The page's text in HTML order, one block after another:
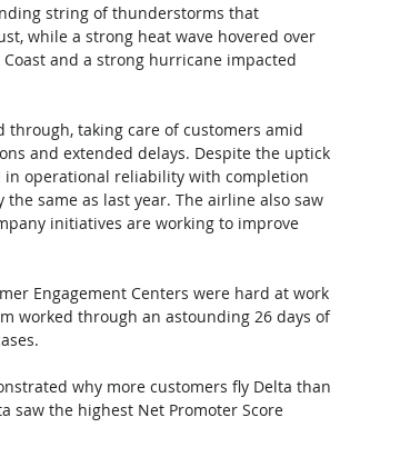
string of thunderstorms that
while a strong heat wave hovered over
and a strong hurricane impacted
through, taking care of customers amid
and extended delays. Despite the uptick
operational reliability with completion
same as last year. The airline also saw
initiatives are working to improve
Engagement Centers were hard at work
worked through an astounding 26 days of
why more customers fly Delta than
saw the highest Net Promoter Score